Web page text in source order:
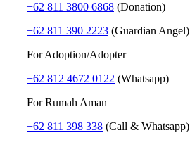
+62 811 3800 6868 (Donation)
+62 811 390 2223 (Guardian Angel)
For Adoption/Adopter
+62 812 4672 0122 (Whatsapp)
For Rumah Aman
+62 811 398 338 (Call & Whatsapp)